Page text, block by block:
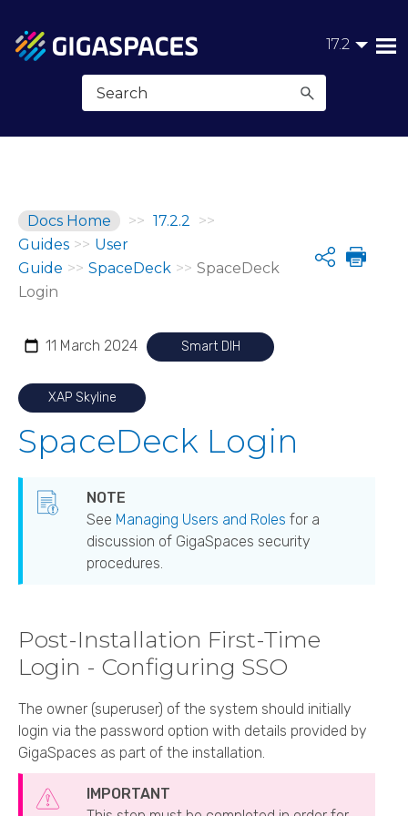
Skip To Main Content 17.2
Docs Home >> 17.2.2 >>
Guides >> User
Guide >> SpaceDeck >> SpaceDeck
Login
Share
11 March 2024 Smart DIH
XAP Skyline
SpaceDeck Login
See Managing Users and Roles for a
discussion of GigaSpaces security
procedures.
Post-Installation First-Time
Login - Configuring SSO
The owner (superuser) of the system should initially
login via the password option with details provided by
GigaSpaces as part of the installation.